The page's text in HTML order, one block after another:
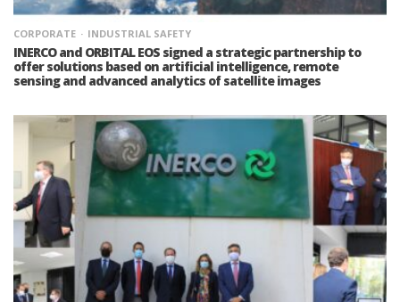
CORPORATE INDUSTRIAL SAFETY
INERCO and ORBITAL EOS signed a strategic partnership to
offer solutions based on artificial intelligence, remote
sensing and advanced analytics of satellite images